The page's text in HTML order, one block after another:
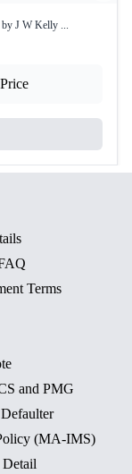
by J W Kelly ...
Terms
and PMG
(MA-IMS)